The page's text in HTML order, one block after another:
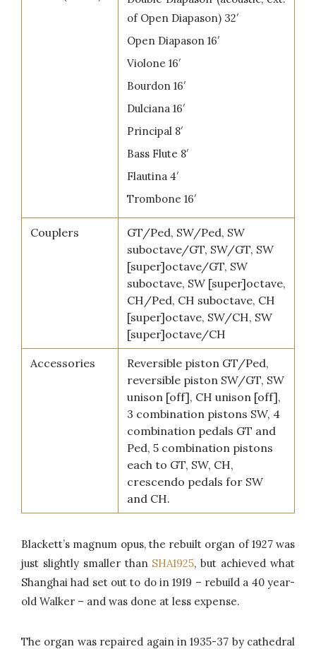
of Open Diapason) 32′
Open Diapason 16′
Violone 16′
Bourdon 16′
Dulciana 16′
Principal 8′
Bass Flute 8′
Flautina 4′
Trombone 16′
Couplers
GT/Ped, SW/Ped, SW
suboctave/GT, SW/GT, SW
[super]octave/GT, SW
suboctave, SW [super]octave,
CH/Ped, CH suboctave, CH
[super]octave, SW/CH, SW
[super]octave/CH
Accessories
Reversible piston GT/Ped,
reversible piston SW/GT, SW
unison [off], CH unison [off],
3 combination pistons SW, 4
combination pedals GT and
Ped, 5 combination pistons
each to GT, SW, CH,
crescendo pedals for SW
and CH.
Blackett’s magnum opus, the rebuilt organ of 1927 was
just slightly smaller than SHA1925, but achieved what
Shanghai had set out to do in 1919 – rebuild a 40 year-
old Walker – and was done at less expense.
The organ was repaired again in 1935-37 by cathedral